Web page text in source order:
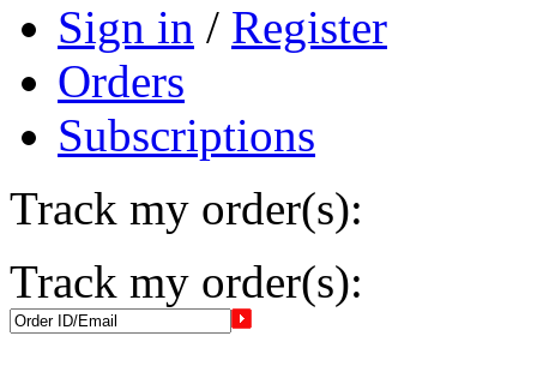
Sign in / Register
Orders
Subscriptions
Track my order(s):
Track my order(s):